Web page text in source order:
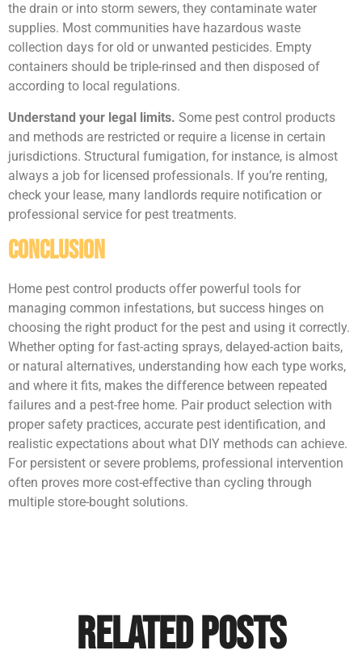
the drain or into storm sewers, they contaminate water
supplies. Most communities have hazardous waste
collection days for old or unwanted pesticides. Empty
containers should be triple-rinsed and then disposed of
according to local regulations.
Understand your legal limits. Some pest control products
and methods are restricted or require a license in certain
jurisdictions. Structural fumigation, for instance, is almost
always a job for licensed professionals. If you’re renting,
check your lease, many landlords require notification or
professional service for pest treatments.
Conclusion
Home pest control products offer powerful tools for
managing common infestations, but success hinges on
choosing the right product for the pest and using it correctly.
Whether opting for fast-acting sprays, delayed-action baits,
or natural alternatives, understanding how each type works,
and where it fits, makes the difference between repeated
failures and a pest-free home. Pair product selection with
proper safety practices, accurate pest identification, and
realistic expectations about what DIY methods can achieve.
For persistent or severe problems, professional intervention
often proves more cost-effective than cycling through
multiple store-bought solutions.
Related Posts